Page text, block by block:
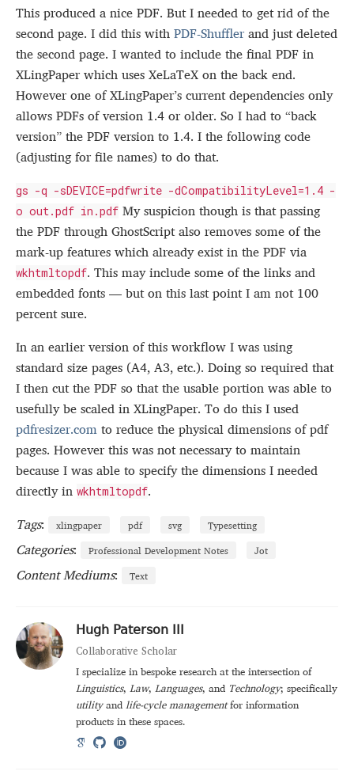
This produced a nice PDF. But I needed to get rid of the
second page. I did this withPDF-Shufflerand just deleted
the second page. I wanted to include the final PDF in
XLingPaper which uses XeLaTeX on the back end.
However one of XLingPaper’s current dependencies only
allows PDFs of version 1.4 or older. So I had to “back
version” the PDF version to 1.4. I the following code
(adjusting for file names) to do that.
gs -q -sDEVICE=pdfwrite -dCompatibilityLevel=1.4 -
o out.pdf in.pdf My suspicion though is that passing
the PDF through GhostScript also removes some of the
mark-up features which already exist in the PDF via
wkhtmltopdf. This may include some of the links and
embedded fonts — but on this last point I am not 100
percent sure.
In an earlier version of this workflow I was using
standard size pages (A4, A3, etc.). Doing so required that
I then cut the PDF so that the usable portion was able to
usefully be scaled in XLingPaper. To do this I used
pdfresizer.comto reduce the physical dimensions of pdf
pages. However this was not necessary to maintain
because I was able to specify the dimensions I needed
directly in wkhtmltopdf.
Tags: xlingpaper pdf svg Typesetting
Categories: Professional Development Notes Jot
Content Mediums: Text
Hugh Paterson III
Collaborative Scholar
I specialize in bespoke research at the intersection of
Linguistics,Law,Languages, and Technology; specifically
utilityandlife-cycle managementfor information
products in these spaces.